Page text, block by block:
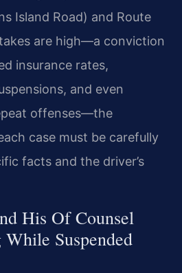
Island Road) and Route
are high—a conviction
insurance rates,
and even
offenses—the
case must be carefully
facts and the driver’s
His Of Counsel
Suspended